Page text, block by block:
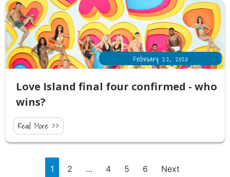
February 22, 2020
Love Island final four confirmed - who
wins?
Read More >>
1 2 … 4 5 6 Next